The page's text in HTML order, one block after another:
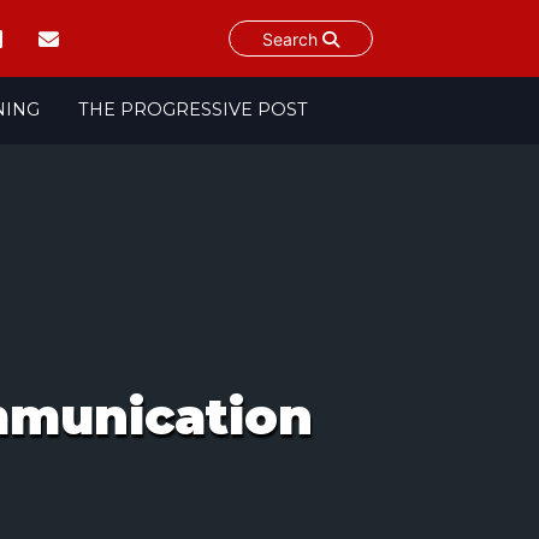
Search
THE PROGRESSIVE POST